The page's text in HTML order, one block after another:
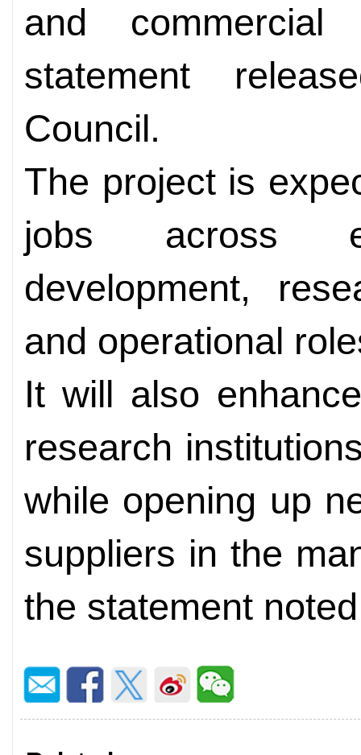
and
statement
Council.
The project is
jobs across
development,
and operational
It will also
research
while opening up
suppliers in the
the statement